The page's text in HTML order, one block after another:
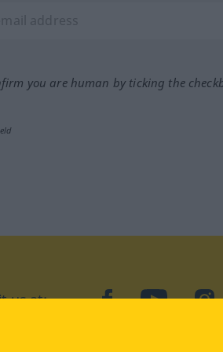
you are human by ticking the
us at: facebookYouTube